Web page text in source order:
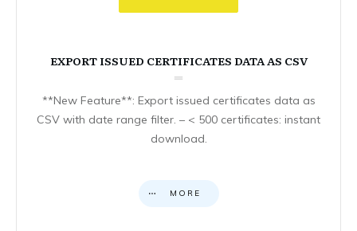
EXPORT ISSUED CERTIFICATES DATA AS CSV
**New Feature**: Export issued certificates data as
CSV with date range filter. – < 500 certificates: instant
download.
MORE